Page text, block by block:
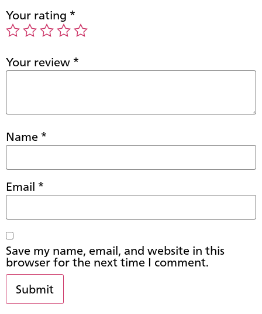
Your rating *
Your review*
Name*
Email *
Save my name, email, and website in this
browser for the next time I comment.